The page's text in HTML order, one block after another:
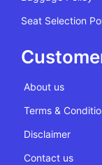
Seat Selection
About us
Terms &
Disclaimer
Contact us